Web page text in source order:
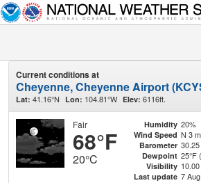
Current conditions at
Cheyenne, Cheyenne Airport
Lat: 41.16°N Lon: 104.81°W Elev: 6116ft.
Fair
68°F
20°C
Humidity 20%
Wind Speed N 3
Barometer
Dewpoint 25°F
Visibility
Last update 7